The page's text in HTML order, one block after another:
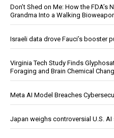
Don’t Shed on Me: How the FDA’s
Grandma Into a Walking
Israeli data drove Fauci’s booster
Virginia Tech Study Finds
Foraging and Brain Chemical
Meta AI Model Breaches
Japan weighs controversial U.S.